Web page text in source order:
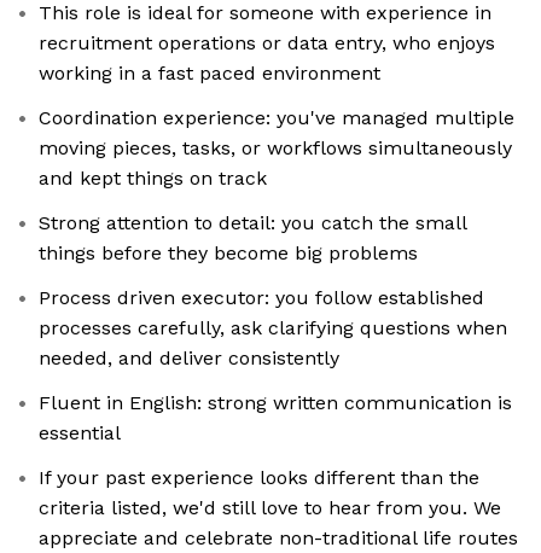
This role is ideal for someone with experience in
recruitment operations or data entry, who enjoys
working in a fast paced environment
Coordination experience: you've managed multiple
moving pieces, tasks, or workflows simultaneously
and kept things on track
Strong attention to detail: you catch the small
things before they become big problems
Process driven executor: you follow established
processes carefully, ask clarifying questions when
needed, and deliver consistently
Fluent in English: strong written communication is
essential
If your past experience looks different than the
criteria listed, we'd still love to hear from you. We
appreciate and celebrate non-traditional life routes